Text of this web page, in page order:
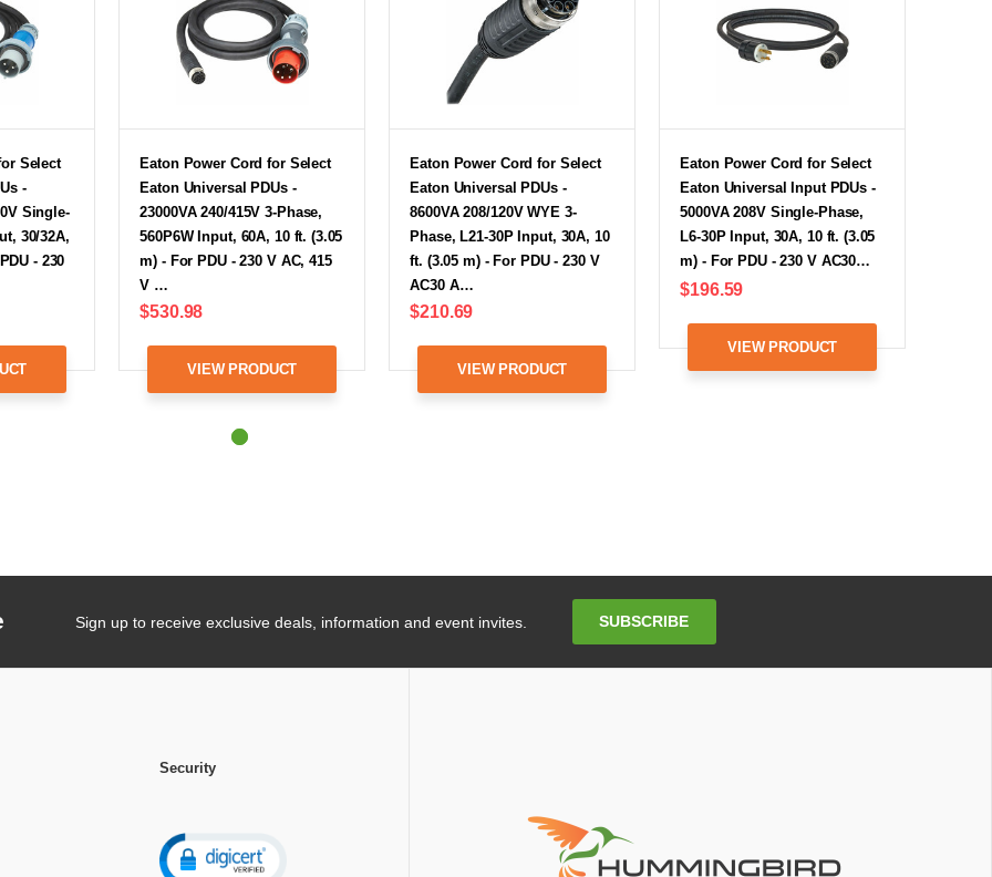
Select
-
Single-
30/32A,
- 230
Eaton Power Cord for Select
Eaton Universal PDUs -
23000VA 240/415V 3-Phase,
560P6W Input, 60A, 10 ft. (3.05
m) - For PDU - 230 V AC, 415
V …
$530.98
VIEW PRODUCT
Eaton Power Cord for Select
Eaton Universal PDUs -
8600VA 208/120V WYE 3-
Phase, L21-30P Input, 30A, 10
ft. (3.05 m) - For PDU - 230 V
AC30 A…
$210.69
VIEW PRODUCT
Eaton Power Cord for Select
Eaton Universal Input PDUs -
5000VA 208V Single-Phase,
L6-30P Input, 30A, 10 ft. (3.05
m) - For PDU - 230 V AC30…
$196.59
VIEW PRODUCT
Sign up to receive exclusive deals, information and event invites. SUBSCRIBE
Security